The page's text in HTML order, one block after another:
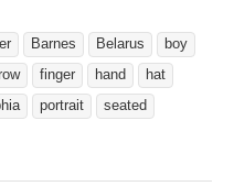
Barnes Belarus
boy
finger hand
hat
portrait
seated